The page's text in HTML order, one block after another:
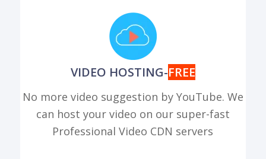
VIDEO HOSTING-FREE
No more video suggestion by YouTube. We
can host your video on our super-fast
Professional Video CDN servers